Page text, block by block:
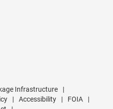
Infrastructure
|
| Accessibility | FOIA
|